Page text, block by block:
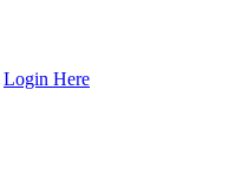
Login Here